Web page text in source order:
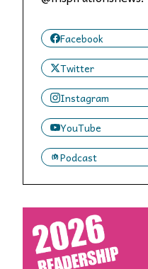
Facebook
Twitter
Instagram
YouTube
Podcast